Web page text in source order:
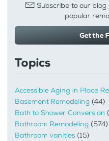
Subscribe to our
popular
Get the
Topics
Accessible Aging in Place
Basement Remodeling (44)
Bath to Shower Conversion
Bathroom Remodeling (574)
Bathroom vanities (15)